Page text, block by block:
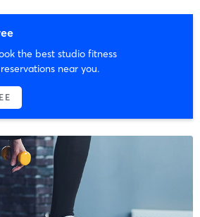
the best studio fitness
near you.